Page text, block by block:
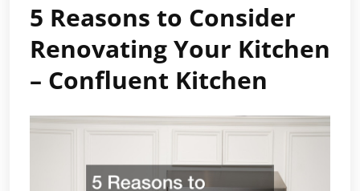
5 Reasons to Consider
Renovating Your Kitchen
– Confluent Kitchen